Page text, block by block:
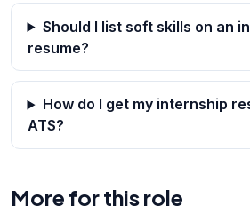
Should I list soft skills on an
resume?
How do I get my internship
ATS?
More for this role